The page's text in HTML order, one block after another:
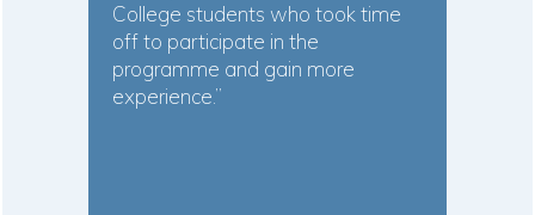
College students who took time
off to participate in the
programme and gain more
experience.”